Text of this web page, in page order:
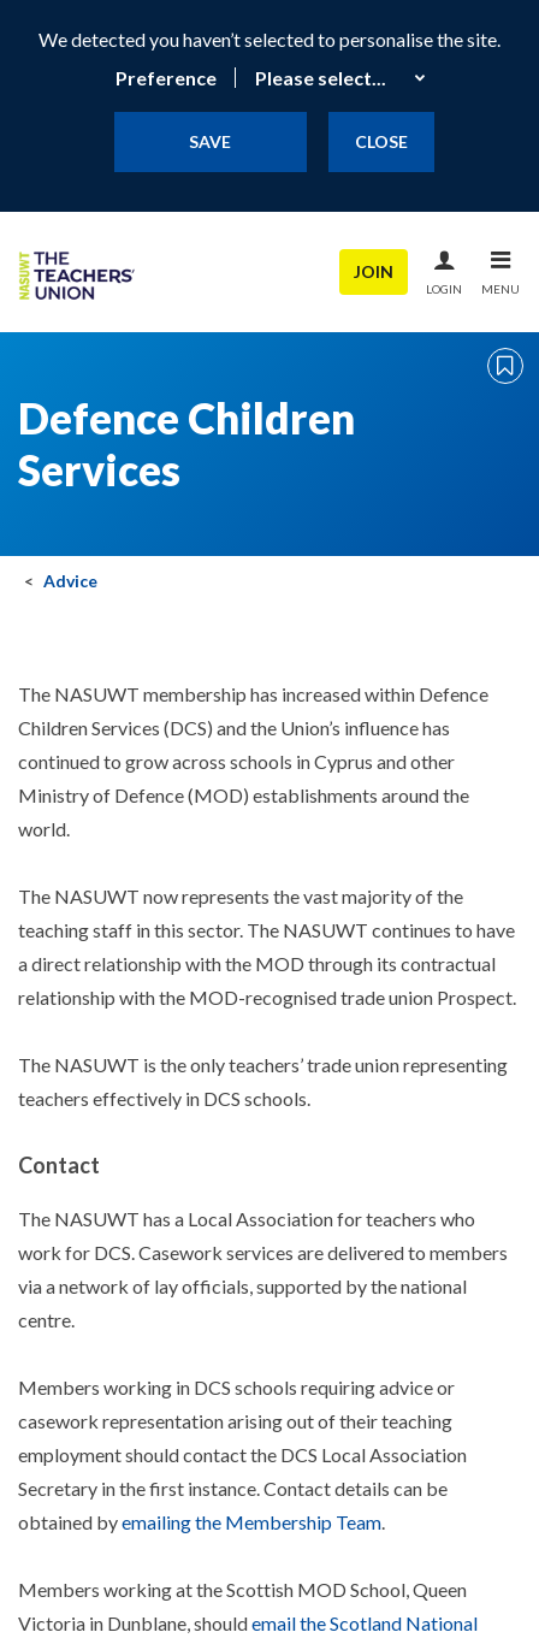
We detected you haven’t selected to personalise the site.
Preference
SAVE CLOSE
JOIN
LOGIN MENU
Defence Children
Services
Advice
The NASUWT membership has increased within Defence
Children Services (DCS) and the Union’s influence has
continued to grow across schools in Cyprus and other
Ministry of Defence (MOD) establishments around the
world.
The NASUWT now represents the vast majority of the
teaching staff in this sector. The NASUWT continues to have
a direct relationship with the MOD through its contractual
relationship with the MOD-recognised trade union Prospect.
The NASUWT is the only teachers’ trade union representing
teachers effectively in DCS schools.
Contact
The NASUWT has a Local Association for teachers who
work for DCS. Casework services are delivered to members
via a network of lay officials, supported by the national
centre.
Members working in DCS schools requiring advice or
casework representation arising out of their teaching
employment should contact the DCS Local Association
Secretary in the first instance. Contact details can be
obtained byemailing the Membership Team.
Members working at the Scottish MOD School, Queen
Victoria in Dunblane, shouldemail the Scotland National